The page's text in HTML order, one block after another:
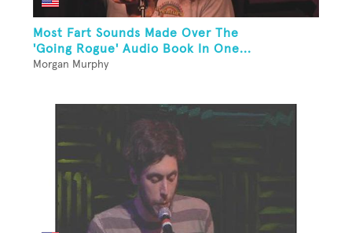
Most Fart Sounds Made Over The
'Going Rogue' Audio Book In One...
Morgan Murphy